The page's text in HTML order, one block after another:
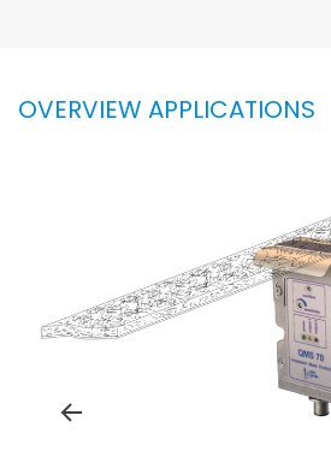
OVERVIEW APPLICATIONS